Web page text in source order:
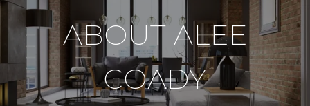
ABOUT ALEE
COADY